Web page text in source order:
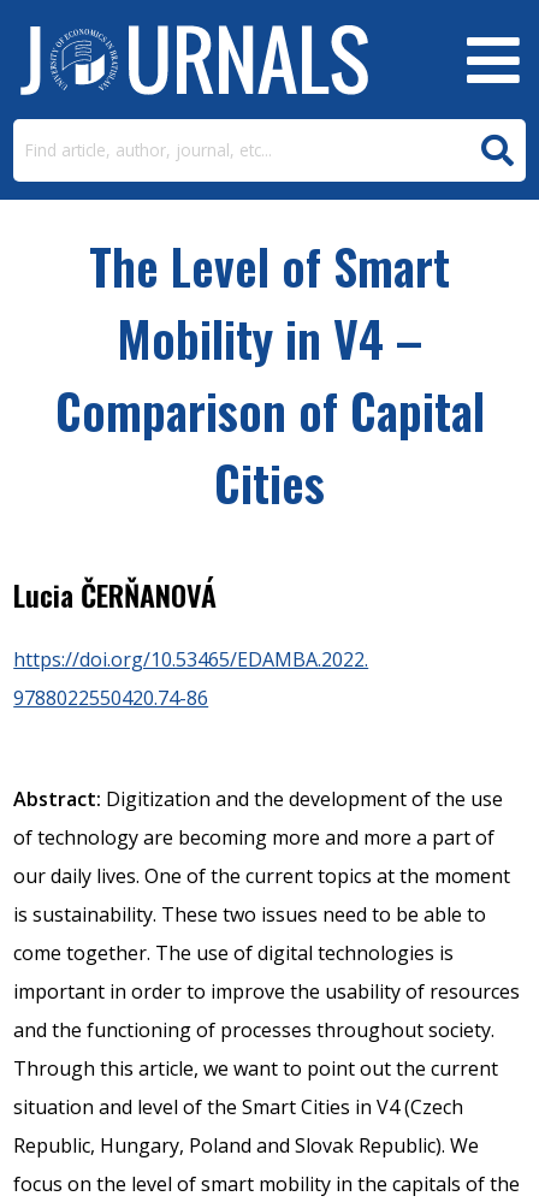
The Level of Smart
Mobility in V4 –
Comparison of Capital
Cities
Lucia ČERŇANOVÁ
https://doi.org/10.53465/EDAMBA.2022.
9788022550420.74-86
Abstract: Digitization and the development of the use
of technology are becoming more and more a part of
our daily lives. One of the current topics at the moment
is sustainability. These two issues need to be able to
come together. The use of digital technologies is
important in order to improve the usability of resources
and the functioning of processes throughout society.
Through this article, we want to point out the current
situation and level of the Smart Cities in V4 (Czech
Republic, Hungary, Poland and Slovak Republic). We
focus on the level of smart mobility in the capitals of the